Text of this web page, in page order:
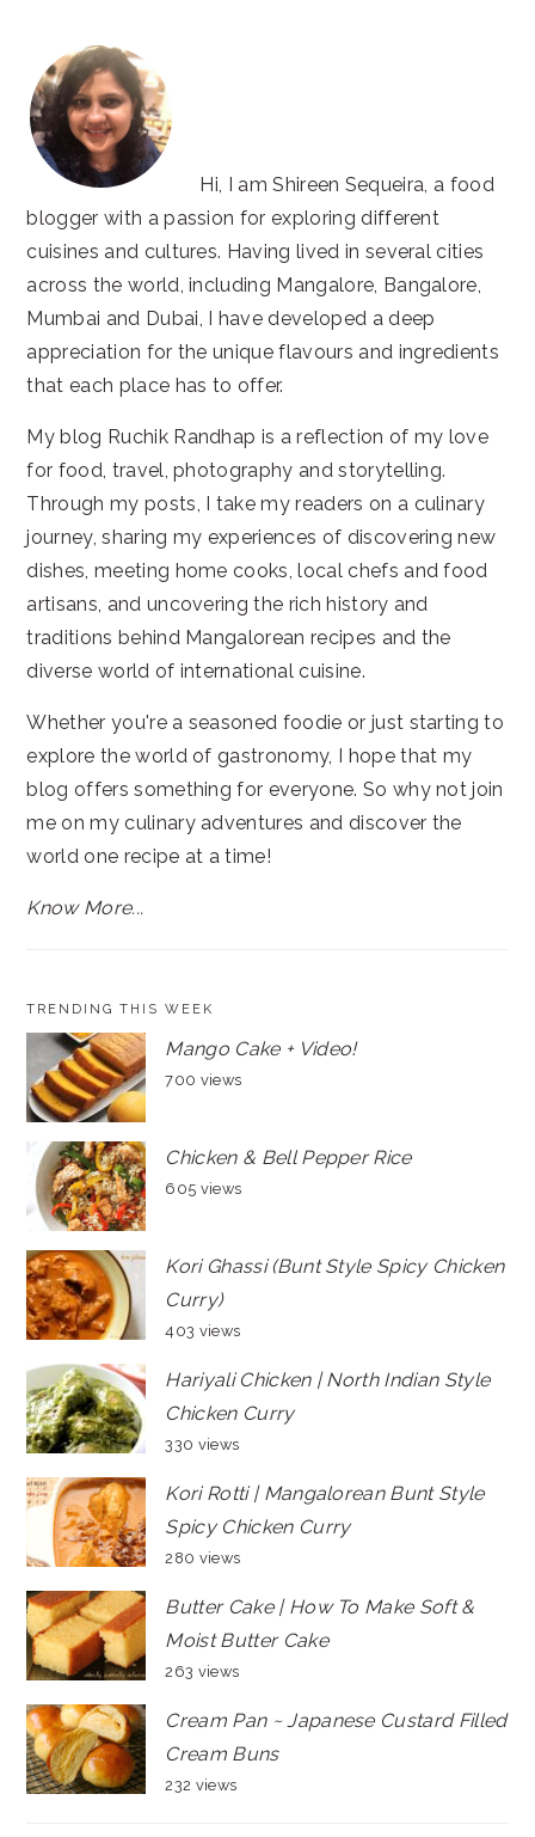
Hi, I am Shireen Sequeira, a food
blogger with a passion for exploring different
cuisines and cultures. Having lived in several cities
across the world, including Mangalore, Bangalore,
Mumbai and Dubai, I have developed a deep
appreciation for the unique flavours and ingredients
that each place has to offer.
My blog Ruchik Randhap is a reflection of my love
for food, travel, photography and storytelling.
Through my posts, I take my readers on a culinary
journey, sharing my experiences of discovering new
dishes, meeting home cooks, local chefs and food
artisans, and uncovering the rich history and
traditions behind Mangalorean recipes and the
diverse world of international cuisine.
Whether you're a seasoned foodie or just starting to
explore the world of gastronomy, I hope that my
blog offers something for everyone. So why not join
me on my culinary adventures and discover the
world one recipe at a time!
Know More...
TRENDING THIS WEEK
Mango Cake + Video!
700 views
Chicken & Bell Pepper Rice
605 views
Kori Ghassi (Bunt Style Spicy Chicken
Curry)
403 views
Hariyali Chicken | North Indian Style
Chicken Curry
330 views
Kori Rotti | Mangalorean Bunt Style
Spicy Chicken Curry
280 views
Butter Cake | How To Make Soft &
Moist Butter Cake
263 views
Cream Pan ~ Japanese Custard Filled
Cream Buns
232 views